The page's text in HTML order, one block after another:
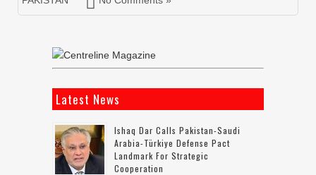
Latest News
Ishaq Dar Calls Pakistan-Saudi
Arabia-Türkiye Defense Pact
Landmark For Strategic
Cooperation